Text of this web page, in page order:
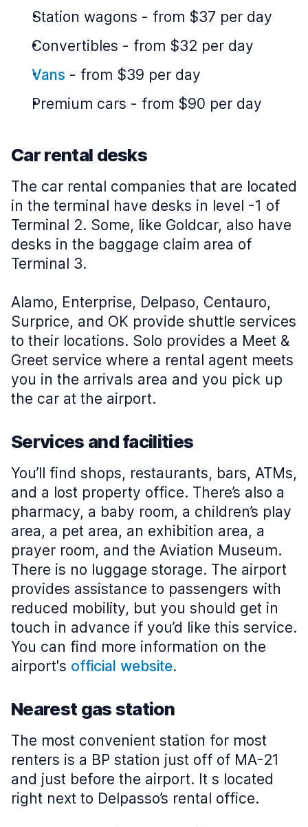
Station wagons - from $37 per day
Convertibles - from $32 per day
Vans - from $39 per day
Premium cars - from $90 per day
Car rental desks
The car rental companies that are located
in the terminal have desks in level -1 of
Terminal 2. Some, like Goldcar, also have
desks in the baggage claim area of
Terminal 3.
Alamo, Enterprise, Delpaso, Centauro,
Surprice, and OK provide shuttle services
to their locations. Solo provides a Meet &
Greet service where a rental agent meets
you in the arrivals area and you pick up
the car at the airport.
Services and facilities
You’ll find shops, restaurants, bars, ATMs,
and a lost property office. There’s also a
pharmacy, a baby room, a children’s play
area, a pet area, an exhibition area, a
prayer room, and the Aviation Museum.
There is no luggage storage. The airport
provides assistance to passengers with
reduced mobility, but you should get in
touch in advance if you’d like this service.
You can find more information on the
airport's official website.
Nearest gas station
The most convenient station for most
renters is a BP station just off of MA-21
and just before the airport. It s located
right next to Delpasso’s rental office.